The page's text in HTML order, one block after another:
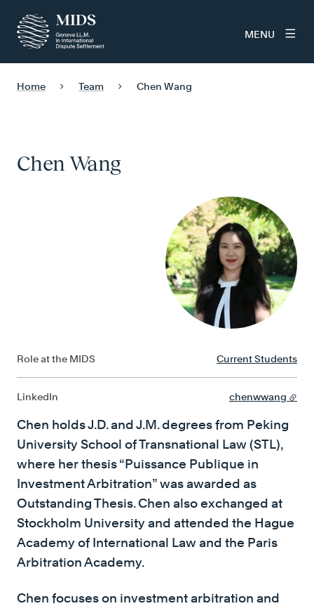
MENU
Home Team Chen Wang
Chen Wang
Role at the MIDS Current Students
LinkedIn chenwwang
Chen holds J.D. and J.M. degrees from Peking
University School of Transnational Law (STL),
where her thesis “Puissance Publique in
Investment Arbitration” was awarded as
Outstanding Thesis. Chen also exchanged at
Stockholm University and attended the Hague
Academy of International Law and the Paris
Arbitration Academy.
Chen focuses on investment arbitration and